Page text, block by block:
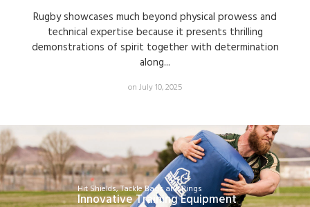
Rugby showcases much beyond physical prowess and
technical expertise because it presents thrilling
demonstrations of spirit together with determination
along...
on July 10, 2025
Hit Shields, Tackle Bags and Rings
Innovative Training Equipment